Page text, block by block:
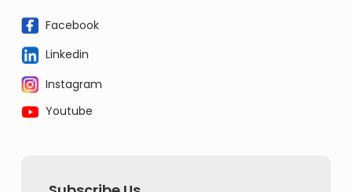
Facebook
Linkedin
Instagram
Youtube